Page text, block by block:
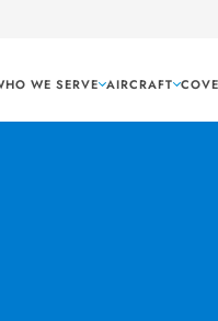
WE SERVE AIRCRAFT